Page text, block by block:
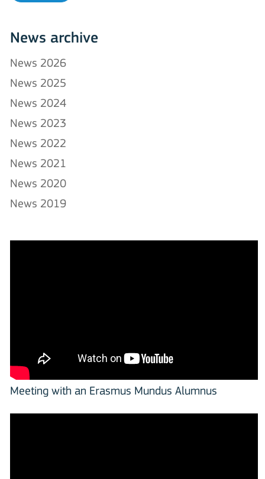
News archive
News 2026
News 2025
News 2024
News 2023
News 2022
News 2021
News 2020
News 2019
Meeting with an Erasmus Mundus Alumnus